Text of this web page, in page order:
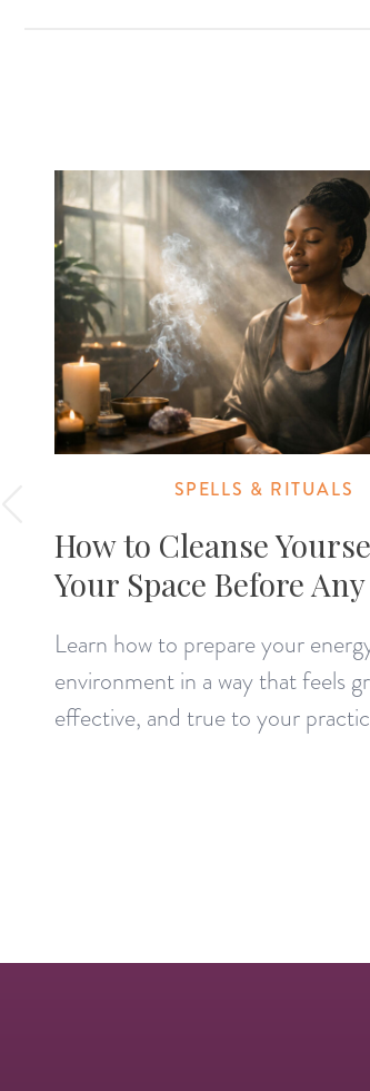
SPELLS & RITUALS
How to Cleanse
Your Space Before
Learn how to prepare your
environment in a way that feels
effective, and true to your